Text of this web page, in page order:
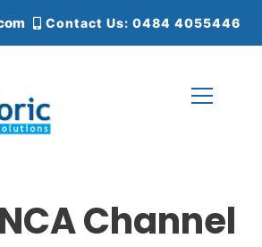
Contact Us: 0484 4055446
Channel